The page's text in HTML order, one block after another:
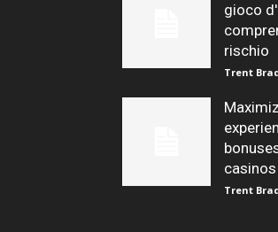
gioco
rischio
Trent
Trent